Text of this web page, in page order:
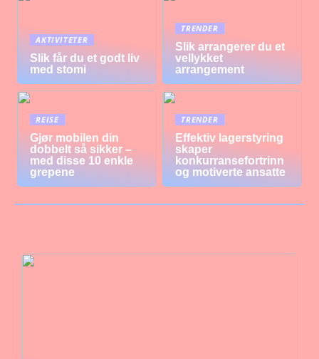
AKTIVITETER
Slik får du et godt liv
med stomi
TRENDER
Slik arrangerer du et
vellykket
arrangement
REISE
Gjør mobilen din
dobbelt så sikker –
med disse 10 enkle
grepene
TRENDER
Effektiv lagerstyring
skaper
konkurransefortrinn
og motiverte ansatte